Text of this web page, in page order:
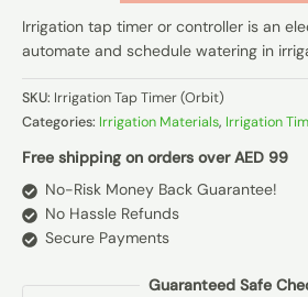
Irrigation tap timer or controller is an
automate and schedule watering in
SKU: Irrigation Tap Timer (Orbit)
Categories: Irrigation Materials, Irrigation
Free shipping on orders over AED 99
No-Risk Money Back Guarantee!
No Hassle Refunds
Secure Payments
Guaranteed Safe